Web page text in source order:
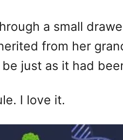
a small
from her
just as it had
I love it.